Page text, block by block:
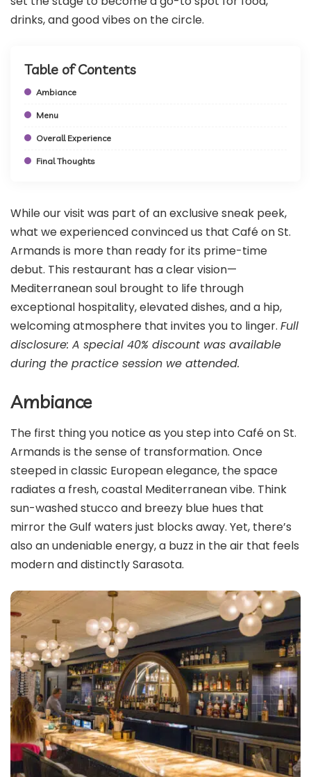
drinks, and good vibes on the circle.
Table of Contents
Ambiance
Menu
Overall Experience
Final Thoughts
While our visit was part of an exclusive sneak peek,
what we experienced convinced us that Café on St.
Armands is more than ready for its prime-time
debut. This restaurant has a clear vision—
Mediterranean soul brought to life through
exceptional hospitality, elevated dishes, and a hip,
welcoming atmosphere that invites you to linger. Full
disclosure: A special 40% discount was available
during the practice session we attended.
Ambiance
The first thing you notice as you step into Café on St.
Armands is the sense of transformation. Once
steeped in classic European elegance, the space
radiates a fresh, coastal Mediterranean vibe. Think
sun-washed stucco and breezy blue hues that
mirror the Gulf waters just blocks away. Yet, there’s
also an undeniable energy, a buzz in the air that feels
modern and distinctly Sarasota.